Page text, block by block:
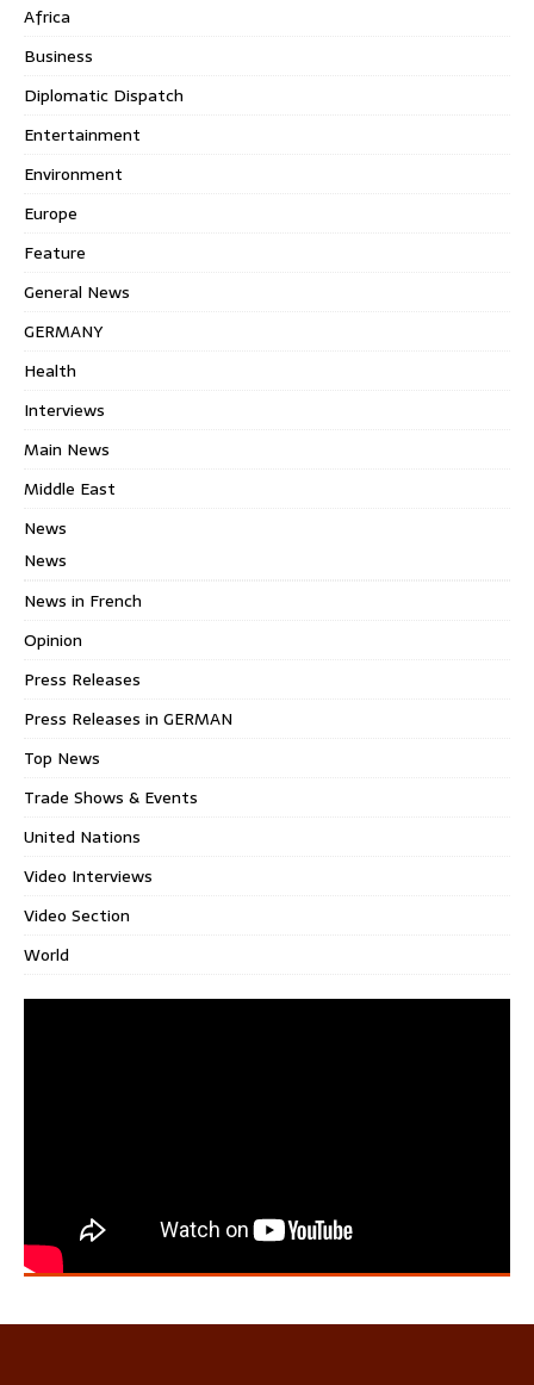
Africa
Business
Diplomatic Dispatch
Entertainment
Environment
Europe
Feature
General News
GERMANY
Health
Interviews
Main News
Middle East
News
News
News in French
Opinion
Press Releases
Press Releases in GERMAN
Top News
Trade Shows & Events
United Nations
Video Interviews
Video Section
World